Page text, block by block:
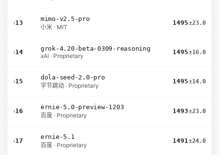
›13
mimo-v2.5-pro
小米 · MIT
1495±23.0
›14
grok-4.20-beta-0309-reasoning
xAI · Proprietary
1495±16.0
›15
dola-seed-2.0-pro
字节跳动 · Proprietary
1495±14.0
›16
ernie-5.0-preview-1203
百度 · Proprietary
1493±23.0
›17
ernie-5.1
百度 · Proprietary
1491±24.0